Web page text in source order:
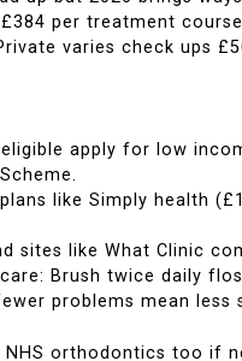
per treatment
varies check ups
apply for low
like Simply health
sites like What Clinic
Brush twice daily
problems mean less
NHS orthodontics too if